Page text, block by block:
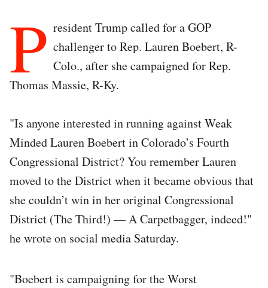
P resident Trump called for a GOP
challenger to Rep. Lauren Boebert, R-
Colo., after she campaigned for Rep.
Thomas Massie, R-Ky.
"Is anyone interested in running against Weak
Minded Lauren Boebert in Colorado’s Fourth
Congressional District? You remember Lauren
moved to the District when it became obvious that
she couldn’t win in her original Congressional
District (The Third!) — A Carpetbagger, indeed!"
he wrote on social media Saturday.
"Boebert is campaigning for the Worst